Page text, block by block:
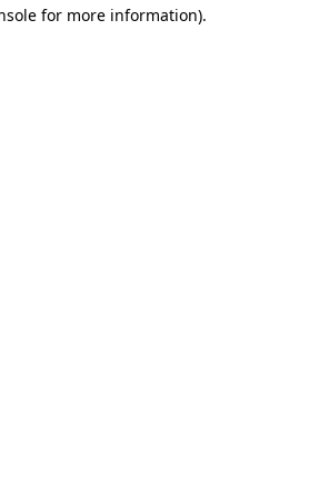
for more information).